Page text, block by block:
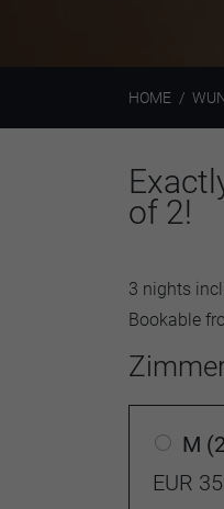
HOME
of 2!
3 nights
Bookable
M
EUR